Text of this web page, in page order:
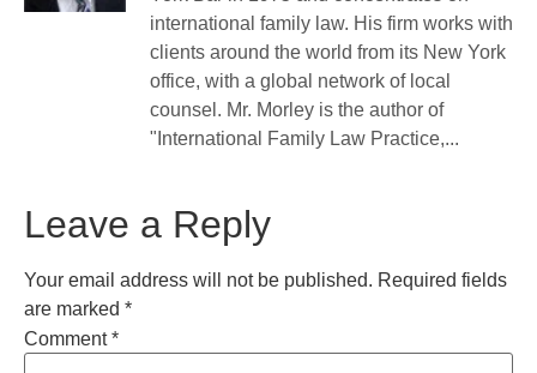
international family law. His firm works with
clients around the world from its New York
office, with a global network of local
counsel. Mr. Morley is the author of
"International Family Law Practice,...
Leave a Reply
Your email address will not be published. Required fields
are marked *
Comment*